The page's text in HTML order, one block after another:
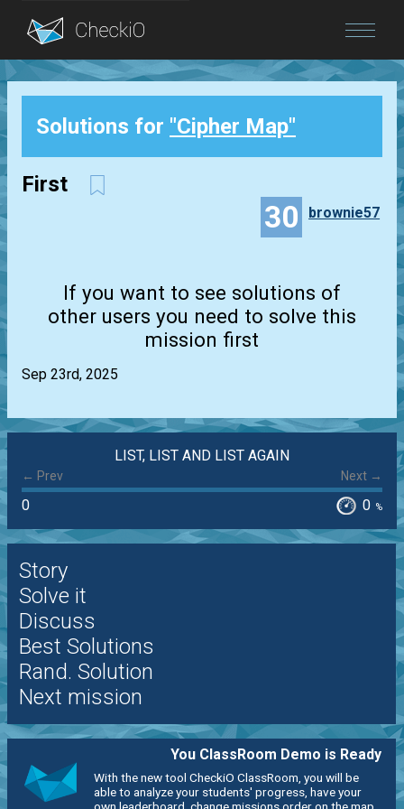
Blog
Login
Solutions for "Cipher Map"
First
30 brownie57
If you want to see solutions of
other users you need to solve this
mission first
Sep 23rd, 2025
LIST, LIST AND LIST AGAIN
← Prev Next →
0 0 %
Story
Solve it
Discuss
Best Solutions
Rand. Solution
Next mission
You ClassRoom Demo is Ready
With the new tool CheckiO ClassRoom, you will be
able to analyze your students' progress, have your